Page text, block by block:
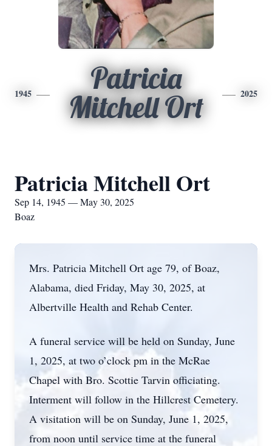
1945
Patricia
Mitchell Ort
2025
Patricia Mitchell Ort
Sep 14, 1945 — May 30, 2025
Boaz
Mrs. Patricia Mitchell Ort age 79, of Boaz,
Alabama, died Friday, May 30, 2025, at
Albertville Health and Rehab Center.
A funeral service will be held on Sunday, June
1, 2025, at two o’clock pm in the McRae
Chapel with Bro. Scottie Tarvin officiating.
Interment will follow in the Hillcrest Cemetery.
A visitation will be on Sunday, June 1, 2025,
from noon until service time at the funeral